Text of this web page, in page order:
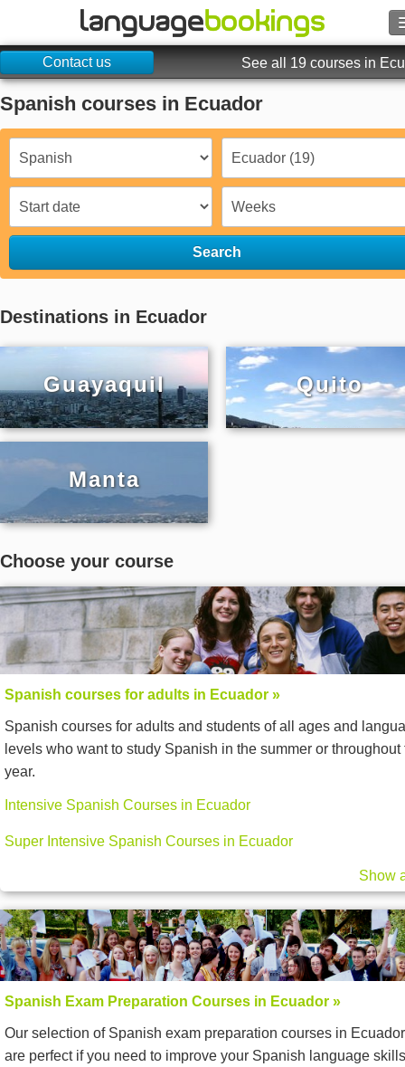
Contact us
Sign in
Contact us See all 19 courses in
Spanish courses in Ecuador
Search
Destinations in Ecuador
Guayaquil Quito
Manta
Choose your course
Spanish courses for adults in Ecuador »
Spanish courses for adults and students of all ages and
levels who want to study Spanish in the summer or throughout
year.
Intensive Spanish Courses in Ecuador
Super Intensive Spanish Courses in Ecuador
Show
Spanish Exam Preparation Courses in Ecuador »
Our selection of Spanish exam preparation courses in Ecuador
are perfect if you need to improve your Spanish language